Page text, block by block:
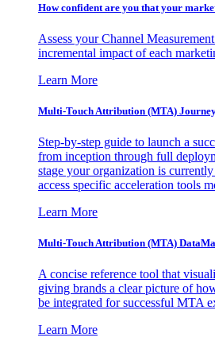
How confident are you that your
Assess your Channel
incremental impact of each
Learn More
Multi-Touch Attribution (MTA)
Step-by-step guide to launch a
from inception through full
stage your organization is
access specific acceleration tools
Learn More
Multi-Touch Attribution (MTA)
A concise reference tool that
giving brands a clear picture of
be integrated for successful MTA
Learn More